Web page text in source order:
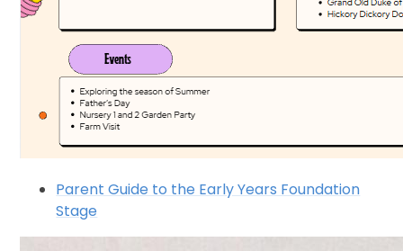
Parent Guide to the Early Years Foundation
Stage